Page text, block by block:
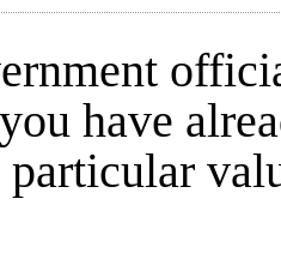
have